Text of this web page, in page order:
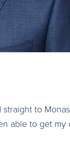
to
able to get my